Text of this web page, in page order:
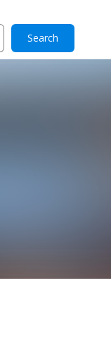
Search